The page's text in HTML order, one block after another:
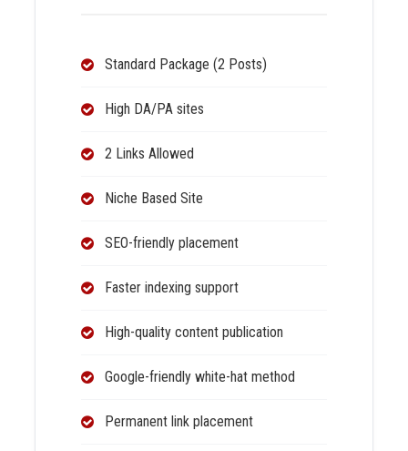
Standard Package (2 Posts)
High DA/PA sites
2 Links Allowed
Niche Based Site
SEO-friendly placement
Faster indexing support
High-quality content publication
Google-friendly white-hat method
Permanent link placement